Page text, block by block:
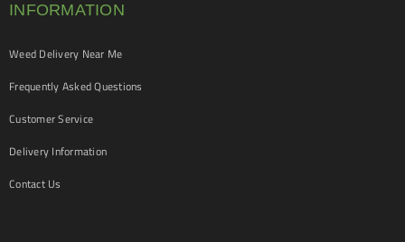
INFORMATION
Weed Delivery Near Me
Frequently Asked Questions
Customer Service
Delivery Information
Contact Us